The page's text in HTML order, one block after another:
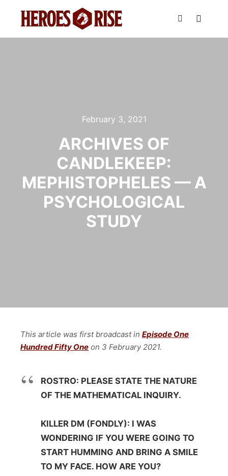
February 3, 2021
ARCHIVES OF
CANDLEKEEP:
MEPHISTOPHELES — A
PSYCHOLOGICAL
STUDY
This article was first broadcast in Episode One
Hundred Fifty One on 3 February2021.
ROSTRO: PLEASE STATE THE NATURE
OF THE MATHEMATICAL INQUIRY.
KILLER DM (FONDLY): I WAS
WONDERING IF YOU WERE GOING TO
START HUMMING AND BRING A SMILE
TO MY FACE. HOW ARE YOU?